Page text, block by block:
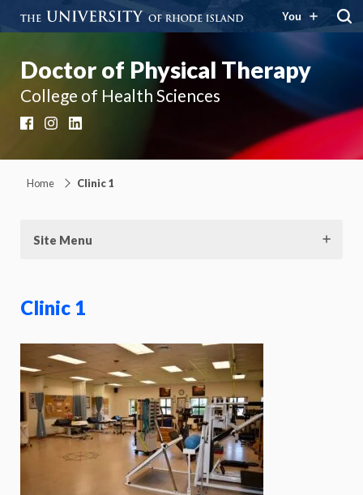
You
Doctor of Physical Therapy
College of Health Sciences
FacebookInstagram
Home Clinic 1
Site Menu
Clinic 1